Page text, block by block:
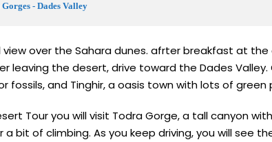
- Dades Valley
over the Sahara dunes. afrter breakfast at
leaving the desert, drive toward the Dades Valley.
fossils, and Tinghir, a oasis town with lots of green
Tour you will visit Todra Gorge, a tall canyon
bit of climbing. As you keep driving, you will see